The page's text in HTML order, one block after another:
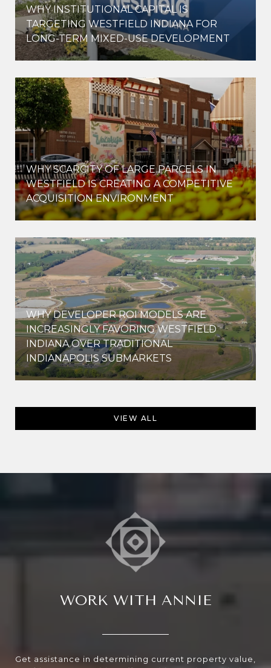
WHY INSTITUTIONAL CAPITAL IS
TARGETING WESTFIELD INDIANA FOR
LONG-TERM MIXED-USE DEVELOPMENT
WHY SCARCITY OF LARGE PARCELS IN
WESTFIELD IS CREATING A COMPETITIVE
ACQUISITION ENVIRONMENT
WHY DEVELOPER ROI MODELS ARE
INCREASINGLY FAVORING WESTFIELD
INDIANA OVER TRADITIONAL
INDIANAPOLIS SUBMARKETS
VIEW ALL
WORK WITH ANNIE
Get assistance in determining current property value,